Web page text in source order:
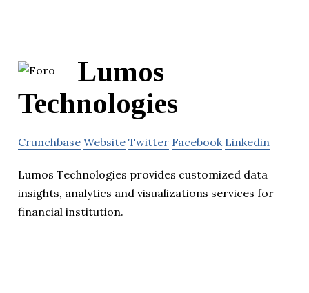
Lumos
Technologies
Crunchbase Website Twitter Facebook Linkedin
Lumos Technologies provides customized data
insights, analytics and visualizations services for
financial institution.